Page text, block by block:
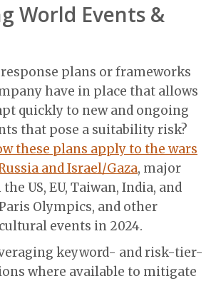
World Events &
plans or frameworks
have in place that allows
quickly to new and ongoing
that pose a suitability risk?
these plans apply to the wars
and Israel/Gaza, major
US, EU, Taiwan, India, and
Olympics, and other
events in 2024.
keyword- and risk-tier-
where available to mitigate